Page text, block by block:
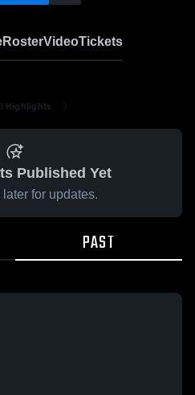
RosterVideoTickets
Highlights
Published Yet
for updates.
PAST